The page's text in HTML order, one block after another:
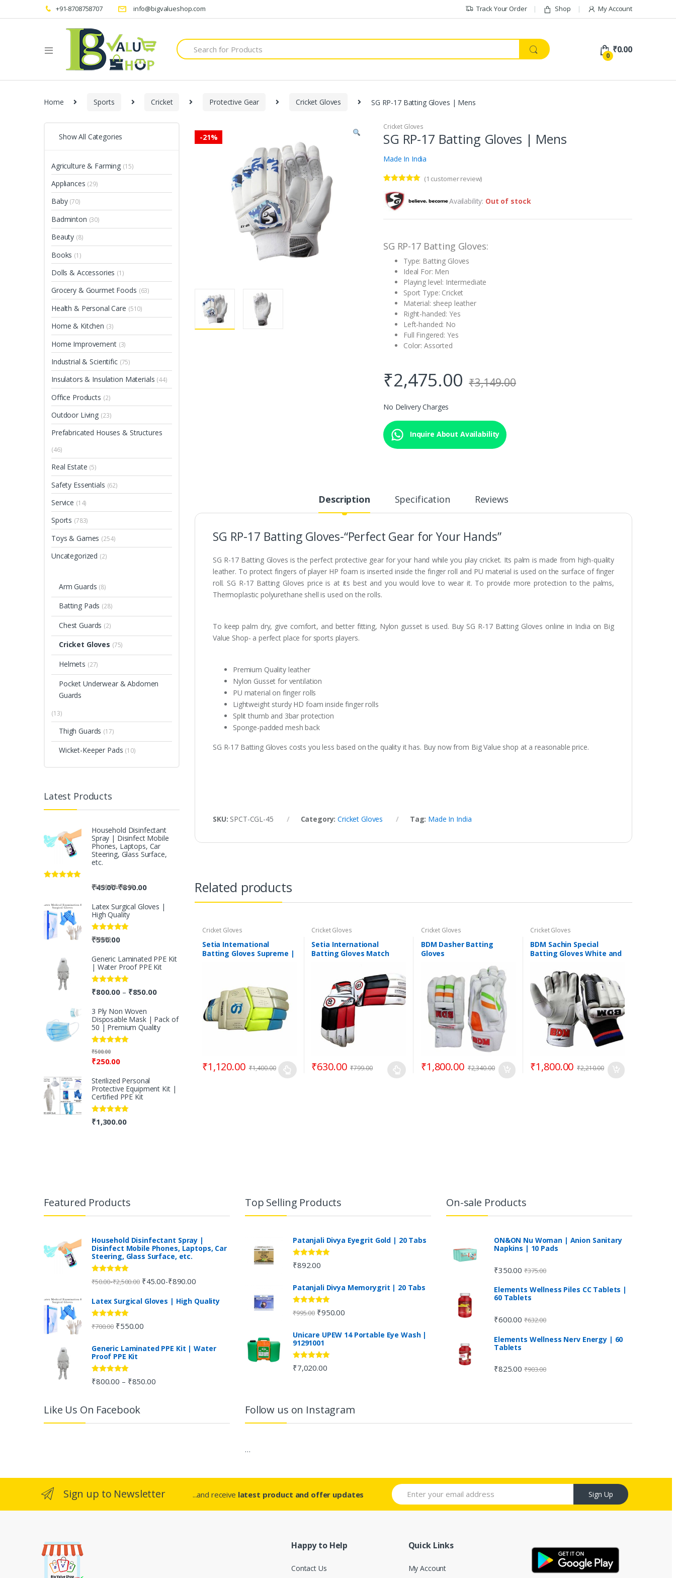
+91-8708758707 info@bigvalueshop.com Track Your Order Shop My Account
Search
for:
0
₹0.00
Home Sports Cricket Protective Gear Cricket Gloves SG RP-17 Batting Gloves | Mens
-21%
Cricket Gloves
SG RP-17 Batting Gloves | Mens
Made In India
out of 5
based on
customer
(1 customer review)
Availability: Out of stock
SG RP-17 Batting Gloves:
Type: Batting Gloves
Ideal For: Men
Playing level: Intermediate
Sport Type: Cricket
Material: sheep leather
Right-handed: Yes
Left-handed: No
Full Fingered: Yes
Color: Assorted
₹2,475.00 ₹3,149.00
No Delivery Charges
Inquire About Availability
Description Specification Reviews
SG RP-17 Batting Gloves-“Perfect Gear for Your Hands”
SG R-17 Batting Gloves is the perfect protective gear for your hand while you play cricket. Its palm is made from high-quality
leather. To protect fingers of player HP foam is inserted inside the finger roll and PU material is used on the surface of finger
roll. SG R-17 Batting Gloves price is at its best and you would love to wear it. To provide more protection to the palms,
Thermoplastic polyurethane shell is used on the rolls.
To keep palm dry, give comfort, and better fitting, Nylon gusset is used. Buy SG R-17 Batting Gloves online in India on Big
Value Shop- a perfect place for sports players.
Premium Quality leather
Nylon Gusset for ventilation
PU material on finger rolls
Lightweight sturdy HD foam inside finger rolls
Split thumb and 3bar protection
Sponge-padded mesh back
SG R-17 Batting Gloves costs you less based on the quality it has. Buy now from Big Value shop at a reasonable price.
SKU: SPCT-CGL-45 Category:Cricket Gloves Tag: Made In India
Related products
Cricket Gloves
Setia International
Batting Gloves Supreme |
₹1,120.00 ₹1,400.00
Cricket Gloves
Setia International
Batting Gloves Match
₹630.00 ₹799.00
Cricket Gloves
BDM Dasher Batting
Gloves
₹1,800.00 ₹2,340.00
Cricket Gloves
BDM Sachin Special
Batting Gloves White and
₹1,800.00 ₹2,210.00
Show All Categories
Agriculture & Farming (15)
Appliances (29)
Baby (70)
Badminton (30)
Beauty (8)
Books (1)
Dolls & Accessories (1)
Grocery & Gourmet Foods (63)
Health & Personal Care (510)
Home & Kitchen (3)
Home Improvement (3)
Industrial & Scientific (75)
Insulators & Insulation Materials (44)
Office Products (2)
Outdoor Living (23)
Prefabricated Houses & Structures
(46)
Real Estate (5)
Safety Essentials (62)
Service (14)
Sports (783)
Toys & Games (254)
Uncategorized (2)
Arm Guards (8)
Batting Pads (28)
Chest Guards (2)
Cricket Gloves (75)
Helmets (27)
Pocket Underwear & Abdomen
Guards
(13)
Thigh Guards (17)
Wicket-Keeper Pads (10)
Latest Products
Household Disinfectant
Spray | Disinfect Mobile
Phones, Laptops, Car
Steering, Glass Surface,
etc.
₹50.00-₹2,500.00
₹45.00-₹890.00
Latex Surgical Gloves |
High Quality
Rated5.00
out of 5
₹700.00
₹550.00
Generic Laminated PPE Kit
| Water Proof PPE Kit
Rated 5.00
out of 5
₹800.00 – ₹850.00
3 Ply Non Woven
Disposable Mask | Pack of
50 | Premium Quality
Rated5.00
₹250.00
₹500.00
Sterilized Personal
Protective Equipment Kit |
Certified PPE Kit
Rated5.00
out of 5
₹1,300.00
Featured Products
Household Disinfectant Spray |
Disinfect Mobile Phones, Laptops, Car
Steering, Glass Surface, etc.
Rated5.00
out of 5
₹50.00-₹2,500.00 ₹45.00-₹890.00
Latex Surgical Gloves | High Quality
Rated5.00
out of 5
₹700.00 ₹550.00
Generic Laminated PPE Kit | Water
Proof PPE Kit
Rated 5.00
out of 5
₹800.00 – ₹850.00
Top Selling Products
Patanjali Divya Eyegrit Gold | 20 Tabs
Rated 4.73
out of 5
₹892.00
Patanjali Divya Memorygrit | 20 Tabs
Rated4.80
out of 5
₹995.00 ₹950.00
Unicare UPEW 14 Portable Eye Wash |
91291001
Rated5.00
out of 5
₹7,020.00
On-sale Products
ON&ON Nu Woman | Anion Sanitary
Napkins | 10 Pads
₹350.00 ₹375.00
Elements Wellness Piles CC Tablets |
60 Tablets
₹600.00 ₹632.00
Elements Wellness Nerv Energy | 60
Tablets
₹825.00 ₹903.00
Like Us On Facebook Follow us on Instagram
…
Sign up to Newsletter ...and receive latest product and offer updates Sign Up
Happy to Help
Contact Us
Quick Links
My Account